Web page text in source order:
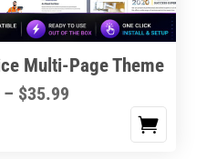
Multi-Page Theme
– $35.99Price